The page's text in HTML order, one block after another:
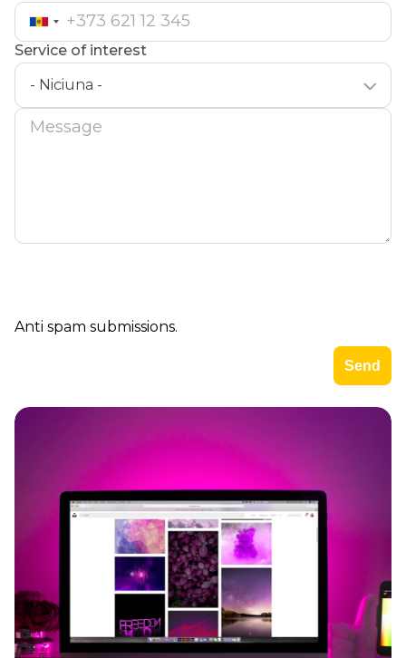
Service of interest
- Niciuna -
Message
Anti spam submissions.
Imagine